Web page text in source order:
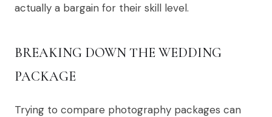
actually a bargain for their skill level.
BREAKING DOWN THE WEDDING
PACKAGE
Trying to compare photography packages can